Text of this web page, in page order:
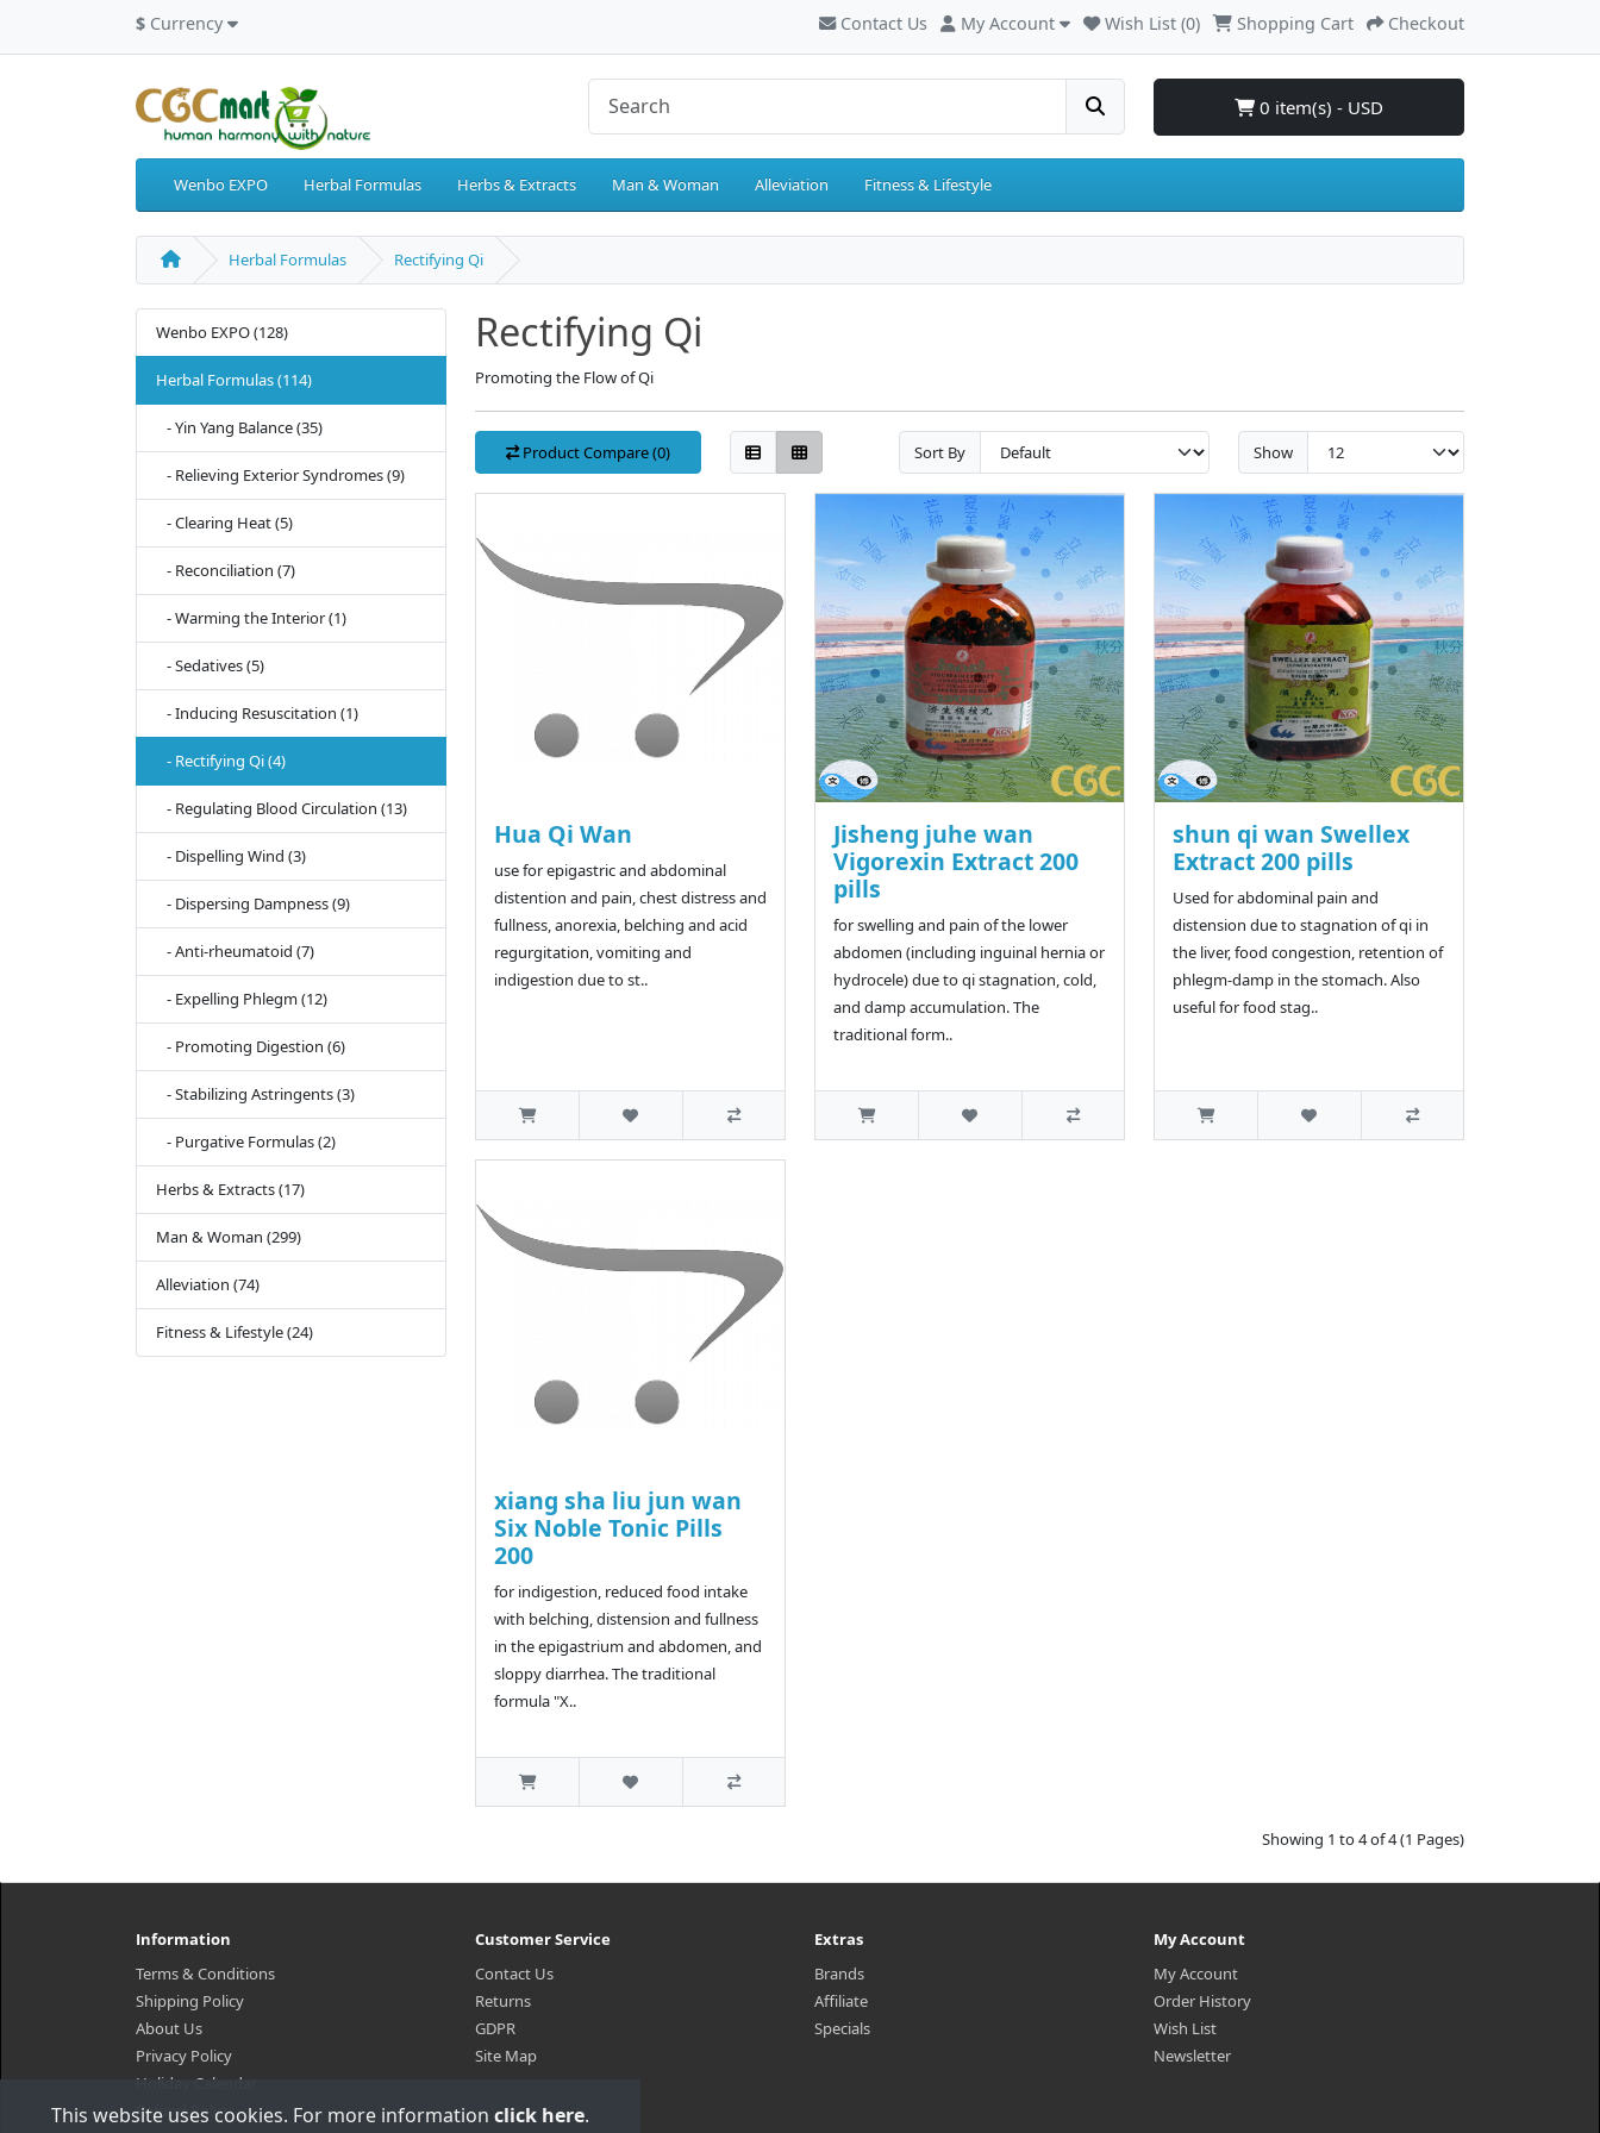
$ Currency Contact Us My Account Wish List (0) Shopping Cart Checkout
0 item(s) - USD
Wenbo EXPO Herbal Formulas Herbs & Extracts Man & Woman Alleviation Fitness & Lifestyle
Herbal Formulas Rectifying Qi
Wenbo EXPO (128)
Herbal Formulas (114)
- Yin Yang Balance (35)
- Relieving Exterior Syndromes (9)
- Clearing Heat (5)
- Reconciliation (7)
- Warming the Interior (1)
- Sedatives (5)
- Inducing Resuscitation (1)
- Rectifying Qi (4)
- Regulating Blood Circulation (13)
- Dispelling Wind (3)
- Dispersing Dampness (9)
- Anti-rheumatoid (7)
- Expelling Phlegm (12)
- Promoting Digestion (6)
- Stabilizing Astringents (3)
- Purgative Formulas (2)
Herbs & Extracts (17)
Man & Woman (299)
Alleviation (74)
Fitness & Lifestyle (24)
Rectifying Qi
Promoting the Flow of Qi
Product Compare (0) Sort By Show
Hua Qi Wan
use for epigastric and abdominal
distention and pain, chest distress and
fullness, anorexia, belching and acid
regurgitation, vomiting and
indigestion due to st..
Jisheng juhe wan
Vigorexin Extract 200
pills
for swelling and pain of the lower
abdomen (including inguinal hernia or
hydrocele) due to qi stagnation, cold,
and damp accumulation. The
traditional form..
shun qi wan Swellex
Extract 200 pills
Used for abdominal pain and
distension due to stagnation of qi in
the liver, food congestion, retention of
phlegm-damp in the stomach. Also
useful for food stag..
xiang sha liu jun wan
Six Noble Tonic Pills
200
for indigestion, reduced food intake
with belching, distension and fullness
in the epigastrium and abdomen, and
sloppy diarrhea. The traditional
formula "X..
Showing 1 to 4 of 4 (1 Pages)
Information
Terms & Conditions
Shipping Policy
About Us
Privacy Policy
Holiday Calendar
Refund Policy
Customer Service
Contact Us
Returns
GDPR
Site Map
Extras
Brands
Affiliate
Specials
My Account
My Account
Order History
Wish List
Newsletter
This website uses cookies. For more information click here.